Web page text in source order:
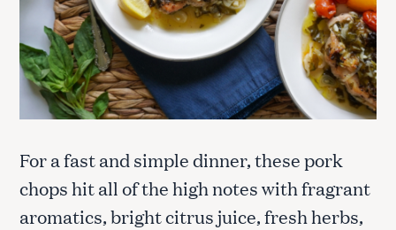
For a fast and simple dinner, these pork
chops hit all of the high notes with fragrant
aromatics, bright citrus juice, fresh herbs,